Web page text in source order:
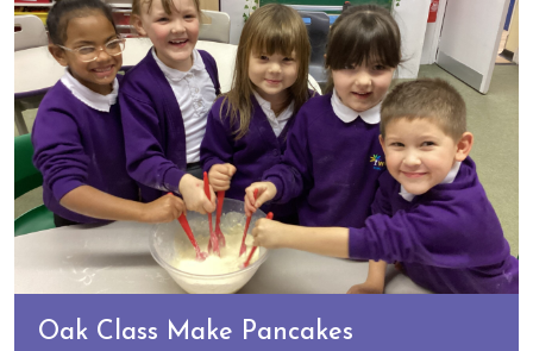
Oak Class Make Pancakes